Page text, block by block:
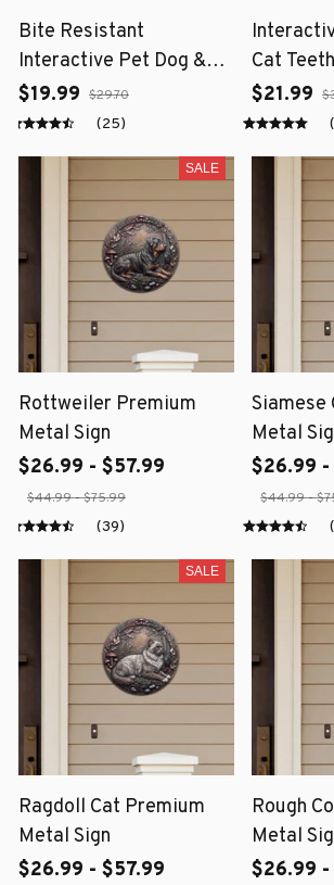
Bite Resistant
Interactive Pet Dog &
Cat Teeth Cleaning Chew
Toy
$19.99 $29.70
(25)
Cat
Toy
$21.99
SALE
Rottweiler Premium
Metal Sign
$26.99 - $57.99
$44.99 - $75.99
(39)
Siamese
Metal
$26.99 -
$44.99 -
SALE
Ragdoll Cat Premium
Metal Sign
$26.99 - $57.99
Rough
Metal
$26.99 -